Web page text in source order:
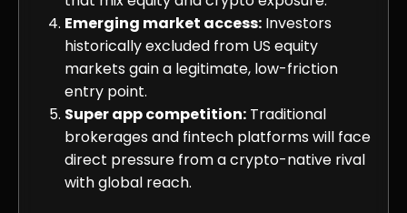
Emerging market access: Investors
historically excluded from US equity
markets gain a legitimate, low-friction
entry point.
Super app competition: Traditional
brokerages and fintech platforms will face
direct pressure from a crypto-native rival
with global reach.